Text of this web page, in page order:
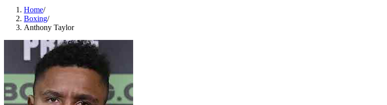
Home/
Boxing/
Anthony Taylor